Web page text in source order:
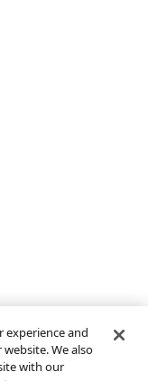
experience and
We also
with our